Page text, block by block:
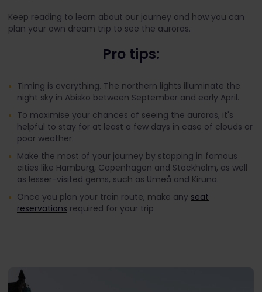
Keep reading to learn about our journey and how you can
plan your own dream trip to see the auroras.
Pro tips:
Timing is everything. The northern lights illuminate the
night sky in Abisko between September and early April.
To maximise your chances of seeing the auroras, it's
helpful to stay for at least a few days in case of clouds or
poor weather.
Make the most of your journey by stopping in famous
cities like Hamburg, Copenhagen and Stockholm, as well
as lesser-visited gems, such as Umeå and Kiruna.
Once you plan your train route, make any seat
reservations required for your trip